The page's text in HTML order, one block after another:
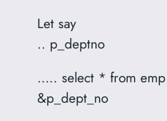
Let say
.. p_deptno
….. select * from
&p_dept_no